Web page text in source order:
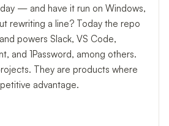
— and have it run on Windows,
rewriting a line? Today the repo
powers Slack, VS Code,
and 1Password, among others.
They are products where
advantage.